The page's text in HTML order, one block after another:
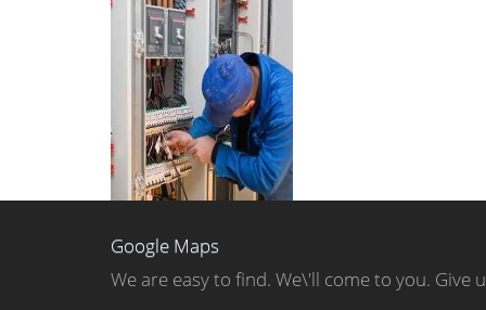
Google Maps
We are easy to find. We\'ll come to you.